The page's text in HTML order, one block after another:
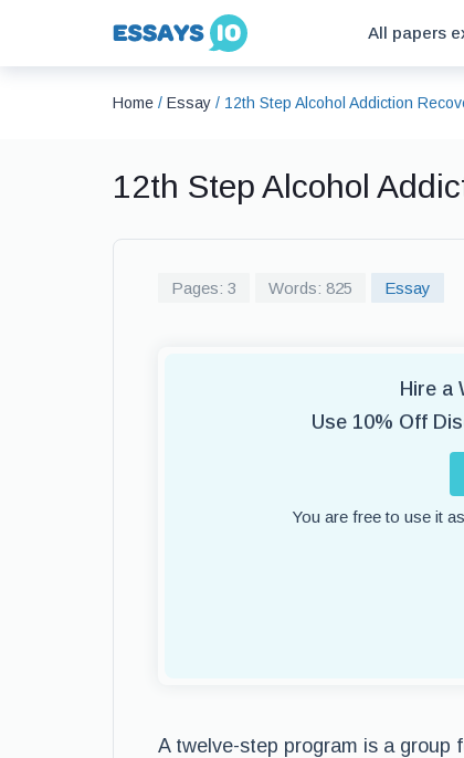
All papers
Home / Essay / 12th Step Alcohol Addiction
12th Step Alcohol
Pages: 3 Words: 825 Essay
Hire a
Use 10% Off
You are free to use it
A twelve-step program is a group